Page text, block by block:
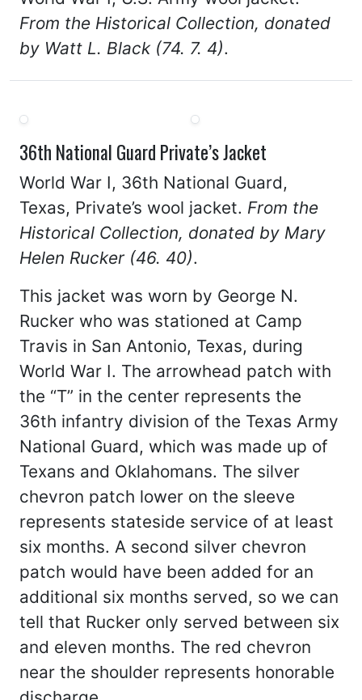
From the Historical Collection, donated
by Watt L. Black (74. 7. 4).
36th National Guard Private’s Jacket
World War I, 36th National Guard,
Texas, Private’s wool jacket. From the
Historical Collection, donated by Mary
Helen Rucker (46. 40).
This jacket was worn by George N.
Rucker who was stationed at Camp
Travis in San Antonio, Texas, during
World War I. The arrowhead patch with
the “T” in the center represents the
36th infantry division of the Texas Army
National Guard, which was made up of
Texans and Oklahomans. The silver
chevron patch lower on the sleeve
represents stateside service of at least
six months. A second silver chevron
patch would have been added for an
additional six months served, so we can
tell that Rucker only served between six
and eleven months. The red chevron
near the shoulder represents honorable